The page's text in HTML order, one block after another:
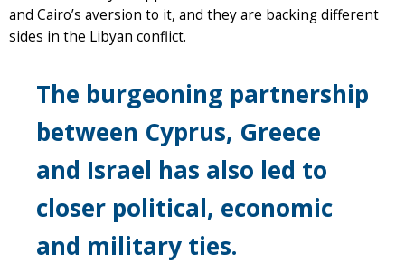
and Cairo’s aversion to it, and they are backing different
sides in the Libyan conflict.
The burgeoning partnership
between Cyprus, Greece
and Israel has also led to
closer political, economic
and military ties.